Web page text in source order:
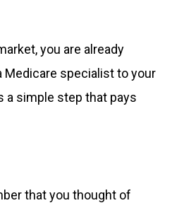
you are already
Medicare specialist to your
a simple step that pays
that you thought of